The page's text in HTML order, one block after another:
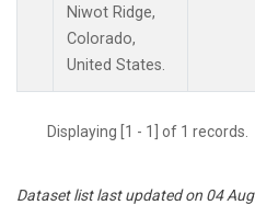
Niwot Ridge,
Colorado,
United States.
Displaying [1 - 1] of 1 records.
Dataset list last updated on 04